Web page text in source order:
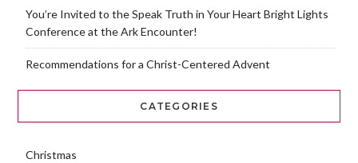
You’re Invited to the Speak Truth in Your Heart Bright Lights
Conference at the Ark Encounter!
Recommendations for a Christ-Centered Advent
CATEGORIES
Christmas